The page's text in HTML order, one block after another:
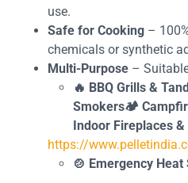
use.
Safe for Cooking –
chemicals or synthetic
Multi-Purpose –
🔥 BBQ Grills &
Smokers🏕️
Indoor Fireplaces &
https://
🍲 Emergency Heat